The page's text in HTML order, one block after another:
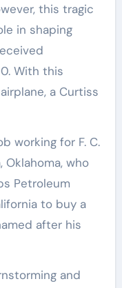
this tragic
in shaping
With this
a Curtiss
working for F. C.
Oklahoma, who
Petroleum
to buy a
after his
and